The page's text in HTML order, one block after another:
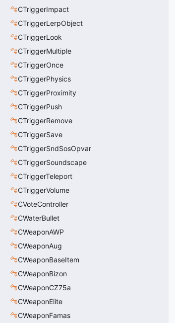
CTriggerImpact
CTriggerLerpObject
CTriggerLook
CTriggerMultiple
CTriggerOnce
CTriggerPhysics
CTriggerProximity
CTriggerPush
CTriggerRemove
CTriggerSave
CTriggerSndSosOpvar
CTriggerSoundscape
CTriggerTeleport
CTriggerVolume
CVoteController
CWaterBullet
CWeaponAWP
CWeaponAug
CWeaponBaseItem
CWeaponBizon
CWeaponCZ75a
CWeaponElite
CWeaponFamas